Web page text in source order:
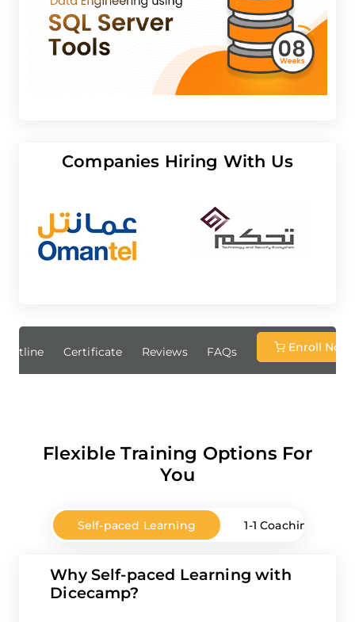
Companies Hiring With Us
Outline Certificate Reviews FAQs Enroll Now
Flexible Training Options For
You
Self-paced Learning 1-1 Coaching
Why Self-paced Learning with
Dicecamp?